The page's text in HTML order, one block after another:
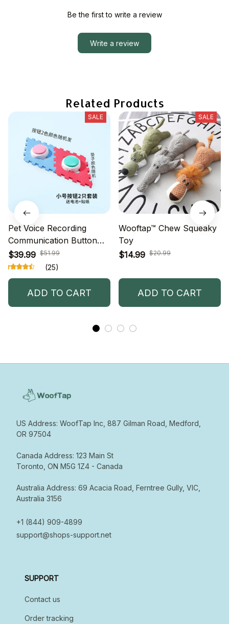
Be the first to write a review
Write a review
Related Products
SALE
Pet Voice Recording
Communication Button
Small Dog Cat Speaking
Eating Conversation
Buttons Language
Training Translation
$39.99 $51.99
(25)
ADD TO CART
SALE
Wooftap™ Chew Squeaky
Toy
$14.99 $20.99
ADD TO CART
US Address: WoofTap Inc, 887 Gilman Road, Medford,
OR 97504
Canada Address: 123 Main St
Toronto, ON M5G 1Z4 - Canada
Australia Address: 69 Acacia Road, Ferntree Gully, VIC,
Australia 3156
+1 (844) 909-4899
support@shops-support.net
SUPPORT
Contact us
Order tracking